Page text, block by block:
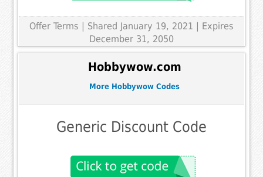
Offer Terms | Shared January 19, 2021 | Expires
December 31, 2050
Hobbywow.com
More Hobbywow Codes
Generic Discount Code